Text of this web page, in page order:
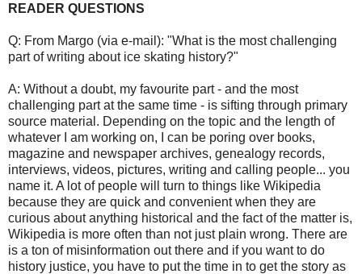
READER QUESTIONS
Q: From Margo (via e-mail): "What is the most challenging
part of writing about ice skating history?"
A: Without a doubt, my favourite part - and the most
challenging part at the same time - is sifting through primary
source material. Depending on the topic and the length of
whatever I am working on, I can be poring over books,
magazine and newspaper archives, genealogy records,
interviews, videos, pictures, writing and calling people... you
name it. A lot of people will turn to things like Wikipedia
because they are quick and convenient when they are
curious about anything historical and the fact of the matter is,
Wikipedia is more often than not just plain wrong. There are
is a ton of misinformation out there and if you want to do
history justice, you have to put the time in to get the story as